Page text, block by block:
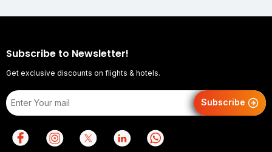
Subscribe to Newsletter!
Get exclusive discounts on flights & hotels.
Subscribe